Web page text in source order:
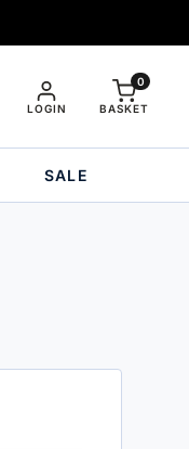
LOGIN BASKET
0
SALE